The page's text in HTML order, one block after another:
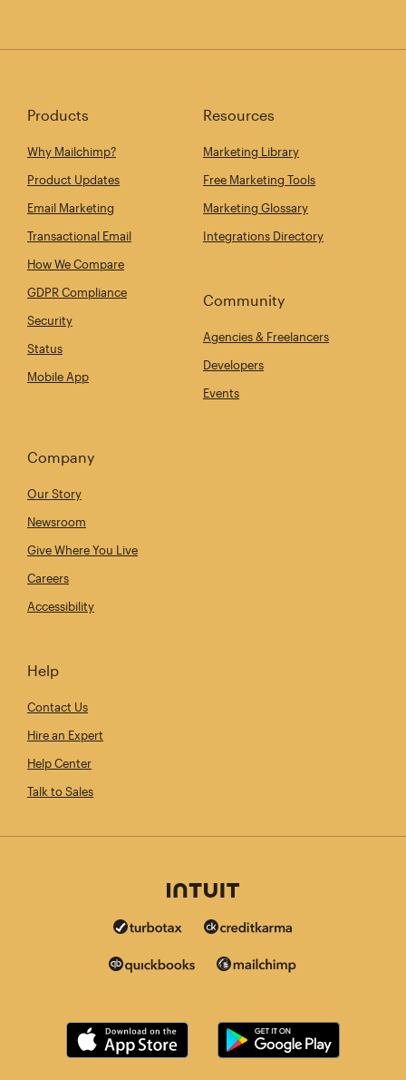
Products
Why Mailchimp?
Product Updates
Email Marketing
Transactional Email
How We Compare
GDPR Compliance
Security
Status
Mobile App
Resources
Marketing Library
Free Marketing Tools
Marketing Glossary
Integrations Directory
Community
Agencies & Freelancers
Developers
Events
Company
Our Story
Newsroom
Give Where You Live
Careers
Accessibility
Help
Contact Us
Hire an Expert
Help Center
Talk to Sales